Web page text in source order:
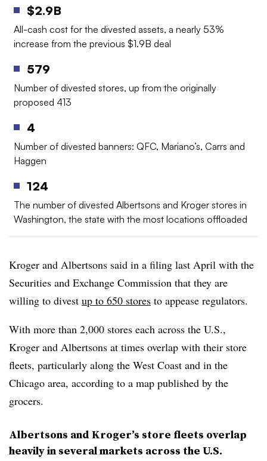
$2.9B
All-cash cost for the divested assets, a nearly 53%
increase from the previous $1.9B deal
579
Number of divested stores, up from the originally
proposed 413
4
Number of divested banners: QFC, Mariano’s, Carrs and
Haggen
124
The number of divested Albertsons and Kroger stores in
Washington, the state with the most locations offloaded
Kroger and Albertsons said in a filing last April with the
Securities and Exchange Commission that they are
willing to divest up to 650 stores to appease regulators.
With more than 2,000 stores each across the U.S.,
Kroger and Albertsons at times overlap with their store
fleets, particularly along the West Coast and in the
Chicago area, according to a map published by the
grocers.
Albertsons and Kroger’s store fleets overlap
heavily in several markets across the U.S.